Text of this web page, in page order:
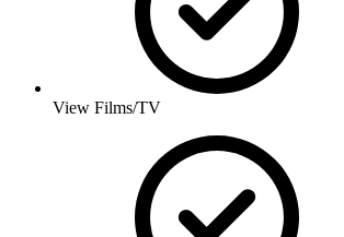
View Films/TV